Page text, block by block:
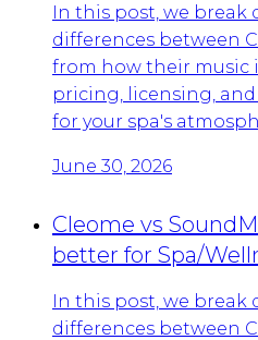
In this post, we break
differences between
from how their music
pricing, licensing,
for your spa's
June 30, 2026
Cleome vs
better for Spa/
In this post, we break
differences between